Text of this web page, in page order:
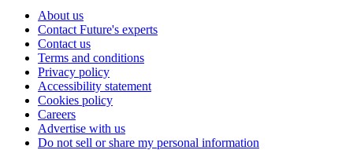
About us
Contact Future's experts
Contact us
Terms and conditions
Privacy policy
Accessibility statement
Cookies policy
Careers
Advertise with us
Do not sell or share my personal information